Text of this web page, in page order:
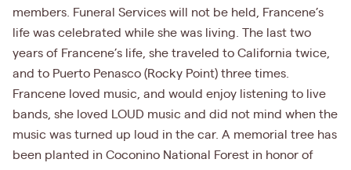
members. Funeral Services will not be held, Francene’s
life was celebrated while she was living. The last two
years of Francene’s life, she traveled to California twice,
and to Puerto Penasco (Rocky Point) three times.
Francene loved music, and would enjoy listening to live
bands, she loved LOUD music and did not mind when the
music was turned up loud in the car. A memorial tree has
been planted in Coconino National Forest in honor of